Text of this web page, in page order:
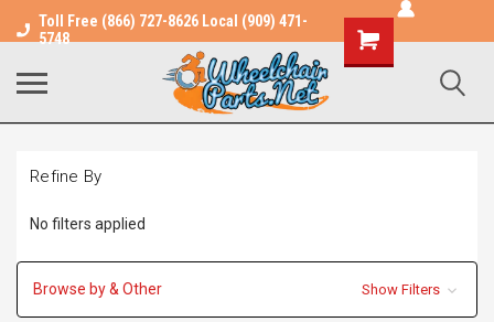
Toll Free (866) 727-8626 Local (909) 471-
5748
Shopping
Cart
Refine By
No filters applied
Browse by & Other Show Filters